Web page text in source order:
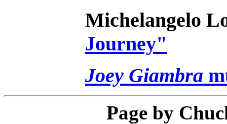
Michelangelo
Journey"
Joey Giambra
Page by